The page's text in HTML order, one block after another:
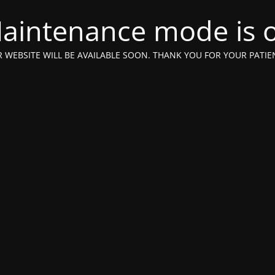
mode is
WEBSITE WILL BE AVAILABLE SOON. THANK YOU FOR YOUR